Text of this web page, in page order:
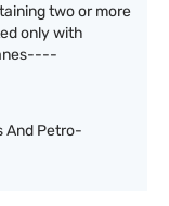
two or more
only with
And Petro-